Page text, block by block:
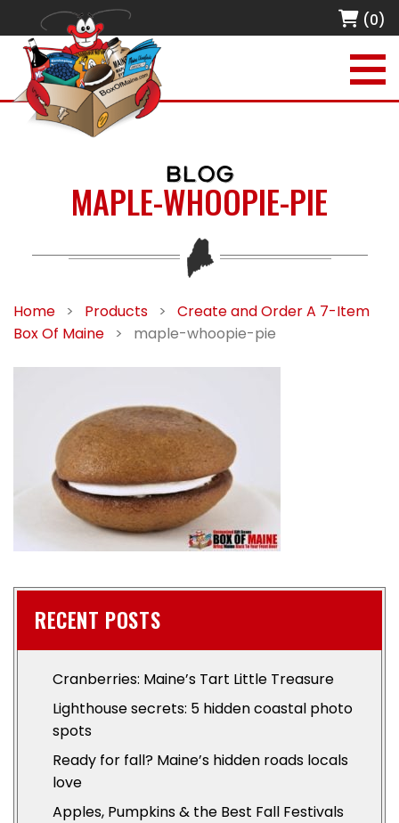
(0)
BLOG
MAPLE-WHOOPIE-PIE
Home > Products >
Create and Order A 7-Item
Box Of Maine
> maple-whoopie-pie
RECENT POSTS
Cranberries: Maine’s Tart Little Treasure
Lighthouse secrets: 5 hidden coastal photo
spots
Ready for fall? Maine’s hidden roads locals
love
Apples, Pumpkins & the Best Fall Festivals